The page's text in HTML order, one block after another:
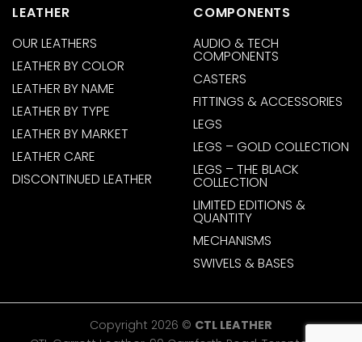
LEATHER
OUR LEATHERS
LEATHER BY COLOR
LEATHER BY NAME
LEATHER BY TYPE
LEATHER BY MARKET
LEATHER CARE
DISCONTINUED LEATHER
COMPONENTS
AUDIO & TECH
COMPONENTS
CASTERS
FITTINGS & ACCESSORIES
LEGS
LEGS – GOLD COLLECTION
LEGS – THE BLACK
COLLECTION
LIMITED EDITIONS &
QUANTITY
MECHANISMS
SWIVELS & BASES
Copyright 2026 © CTL LEATHER